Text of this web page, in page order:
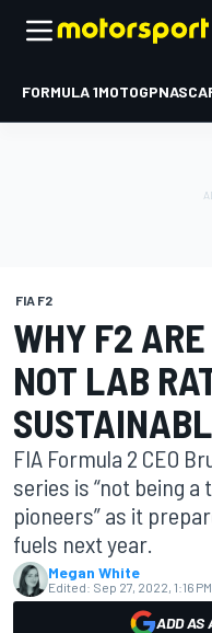
FORMULA 1MOTOGP
FIA F2
WHY F2
NOT LAB
FIA Formula 2 CEO
series is “not being
pioneers” as it
fuels next year.
Megan White
Edited: Sep 27, 2022, 1:16 PM
ADD AS